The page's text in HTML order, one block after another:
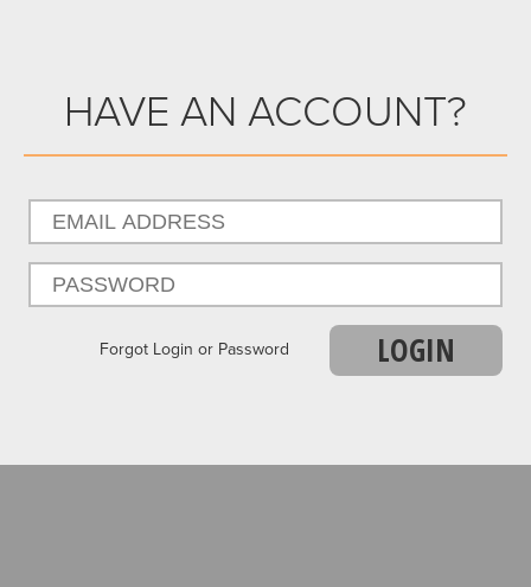
HAVE AN ACCOUNT?
Forgot Login or Password LOGIN